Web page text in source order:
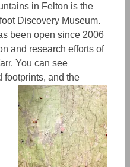
in Felton is the
Discovery Museum.
been open since 2006
and research efforts of
You can see
footprints, and the